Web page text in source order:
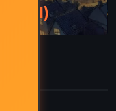
(1911)